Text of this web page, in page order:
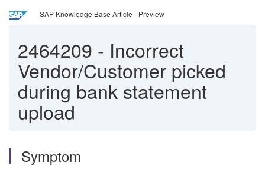
SAP Knowledge Base Article - Preview
2464209 - Incorrect
Vendor/Customer picked
during bank statement
upload
Symptom